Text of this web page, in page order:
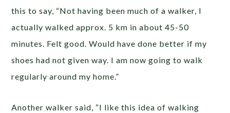
this to say, “Not having been much of a walker, I
actually walked approx. 5 km in about 45-50
minutes. Felt good. Would have done better if my
shoes had not given way. I am now going to walk
regularly around my home.”
Another walker said, “I like this idea of walking